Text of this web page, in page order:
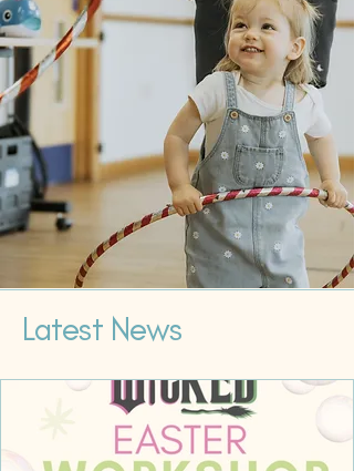
Latest News